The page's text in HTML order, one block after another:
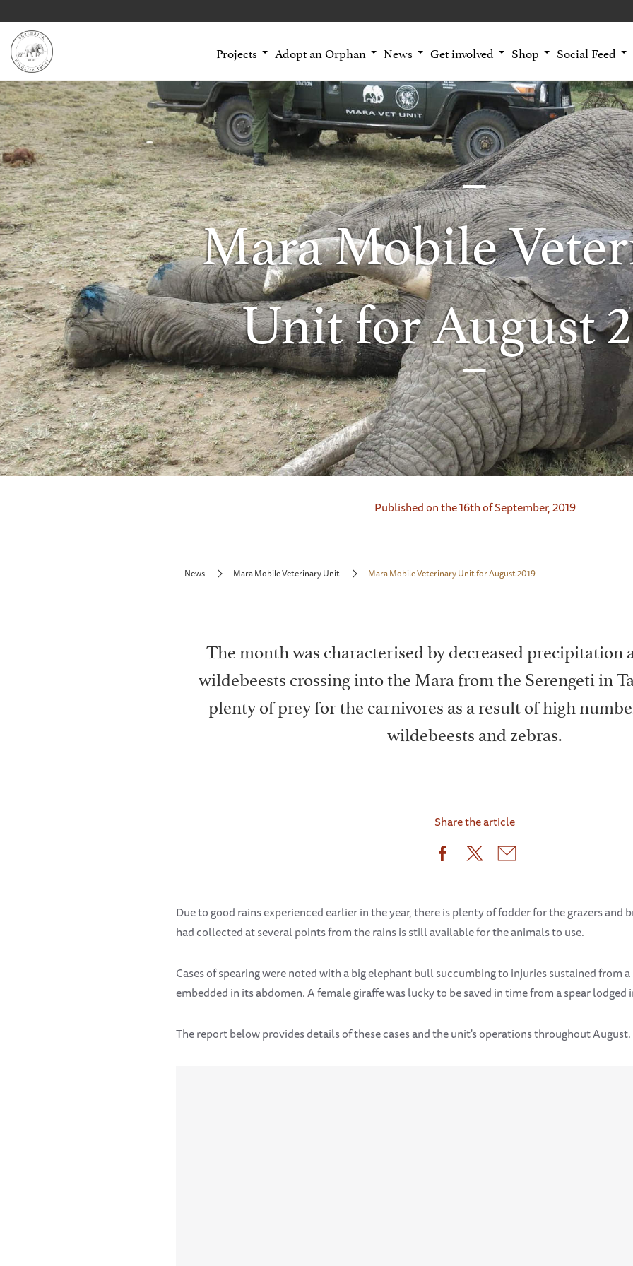
Projects Adopt an Orphan News Get involved Shop Social Feed
Mara Mobile
Unit for August
Published on the 16th of September, 2019
News Mara Mobile Veterinary Unit Mara Mobile Veterinary Unit for August 2019
The month was characterised by decreased precipitation
wildebeests crossing into the Mara from the Serengeti in
plenty of prey for the carnivores as a result of high
wildebeests and zebras.
Share the article
Due to good rains experienced earlier in the year, there is plenty of fodder for the grazers
had collected at several points from the rains is still available for the animals to use.
Cases of spearing were noted with a big elephant bull succumbing to injuries sustained from
embedded in its abdomen. A female giraffe was lucky to be saved in time from a spear
The report below provides details of these cases and the unit's operations throughout August.